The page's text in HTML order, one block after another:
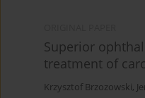
Superior
treatment of
Krzysztof Brzozowski,